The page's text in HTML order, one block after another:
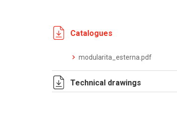
Catalogues
modularita_esterna.pdf
Technical drawings